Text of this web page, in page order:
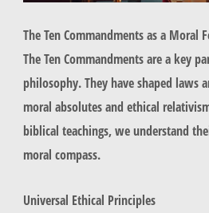
The Ten Commandments as a Moral
The Ten Commandments are a key
philosophy. They have shaped laws
moral absolutes and ethical
biblical teachings, we understand
moral compass.
Universal Ethical Principles